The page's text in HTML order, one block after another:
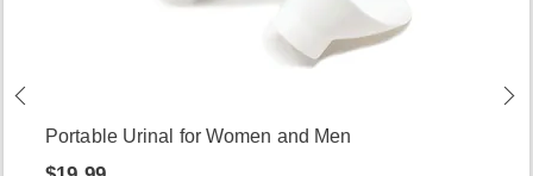
Portable Urinal for Women and Men